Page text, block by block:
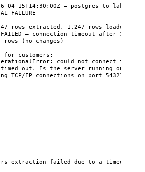
04-15T14:30:00Z — postgres-to-lake
FAILURE
rows extracted, 1,247 rows loaded
— connection timeout after 30s
(no changes)
customers:
could not connect to
timed out. Is the server running on host
TCP/IP connections on port 5432?
extraction failed due to a timeout.